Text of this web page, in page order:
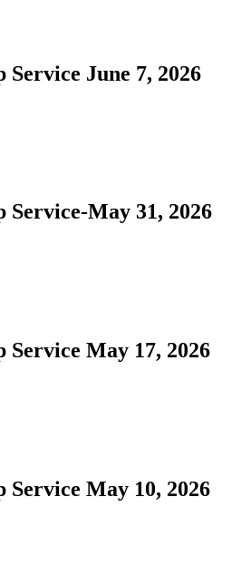
Service June 7, 2026
Service-May 31, 2026
Service May 17, 2026
Service May 10, 2026